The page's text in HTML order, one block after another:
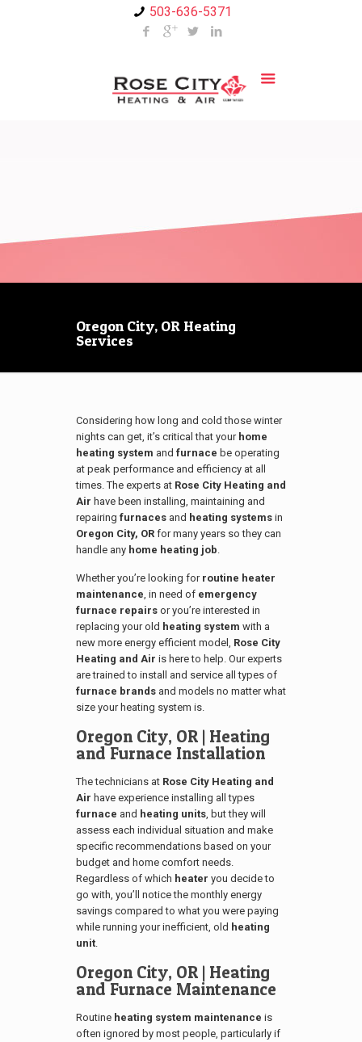
503-636-5371
Oregon City, OR Heating
Services
Considering how long and cold those winter
nights can get, it’s critical that your home
heating system and furnace be operating
at peak performance and efficiency at all
times. The experts at Rose City Heating and
Air have been installing, maintaining and
repairing furnaces and heating systems in
Oregon City, OR for many years so they can
handle any home heating job
Whether you’re looking for routine heater
maintenance , in need of emergency
furnace repairs or you’re interested in
replacing your old heating system with a
new more energy efficient model, Rose City
Heating and Air is here to help. Our experts
are trained to install and service all types of
furnace brands and models no matter what
size your heating system is.
Oregon City, OR | Heating
and Furnace Installation
The technicians at Rose City Heating and
Air have experience installing all types
furnace and heating units , but they will
assess each individual situation and make
specific recommendations based on your
budget and home comfort needs.
Regardless of which heater you decide to
go with, you’ll notice the monthly energy
savings compared to what you were paying
while running your inefficient, old heating
unit
Oregon City, OR | Heating
and Furnace Maintenance
Routine heating system maintenance is
often ignored by most people, particularly if